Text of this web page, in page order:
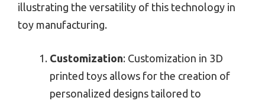
illustrating the versatility of this technology in
toy manufacturing.
Customization: Customization in 3D
printed toys allows for the creation of
personalized designs tailored to